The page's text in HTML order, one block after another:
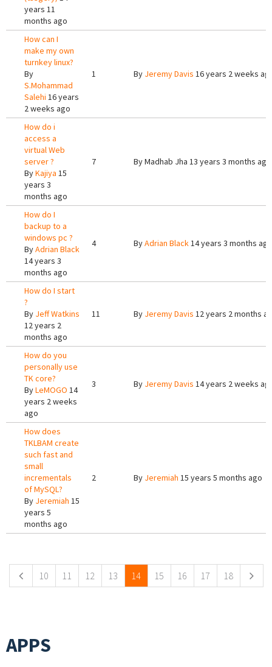
years 11
months ago
How can I
make my own
turnkey linux?
By
S.Mohammad
Salehi 16 years
2 weeks ago
1 By Jeremy Davis 16 years 2 weeks
How do i
access a
virtual Web
server ?
ByKajiya 15
years 3
months ago
7 ByMadhab Jha 13 years 3 months ago
How do I
backup to a
windows pc ?
ByAdrian Black
14 years 3
months ago
4 ByAdrian Black14 years 3 months ago
How do I start
?
By Jeff Watkins
12 years 2
months ago
11 By Jeremy Davis 12 years 2 months
How do you
personally use
TK core?
ByLeMOGO 14
years 2 weeks
ago
3 By Jeremy Davis 14 years 2 weeks
How does
TKLBAM create
such fast and
small
incrementals
of MySQL?
By Jeremiah 15
years 5
months ago
2 By Jeremiah 15 years 5 months ago
10 11 12 13 14 15 16 17 18
APPS